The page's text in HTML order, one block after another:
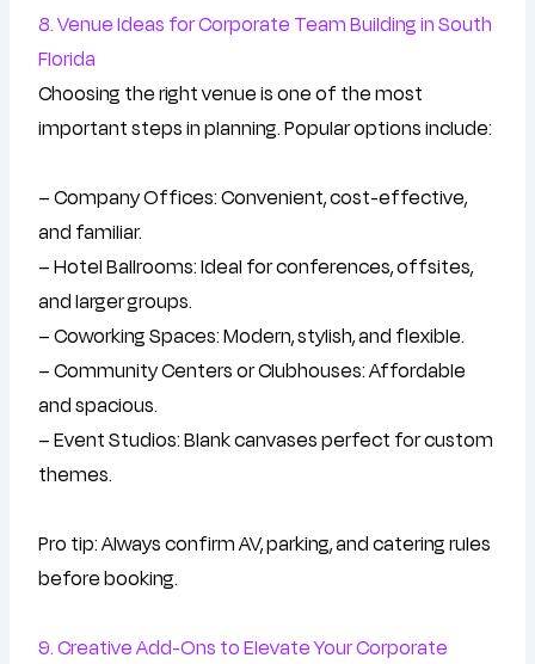
8. Venue Ideas for Corporate Team Building in South
Florida
Choosing the right venue is one of the most
important steps in planning. Popular options include:
– Company Offices: Convenient, cost-effective,
and familiar.
– Hotel Ballrooms: Ideal for conferences, offsites,
and larger groups.
– Coworking Spaces: Modern, stylish, and flexible.
– Community Centers or Clubhouses: Affordable
and spacious.
– Event Studios: Blank canvases perfect for custom
themes.
Pro tip: Always confirm AV, parking, and catering rules
before booking.
9. Creative Add-Ons to Elevate Your Corporate